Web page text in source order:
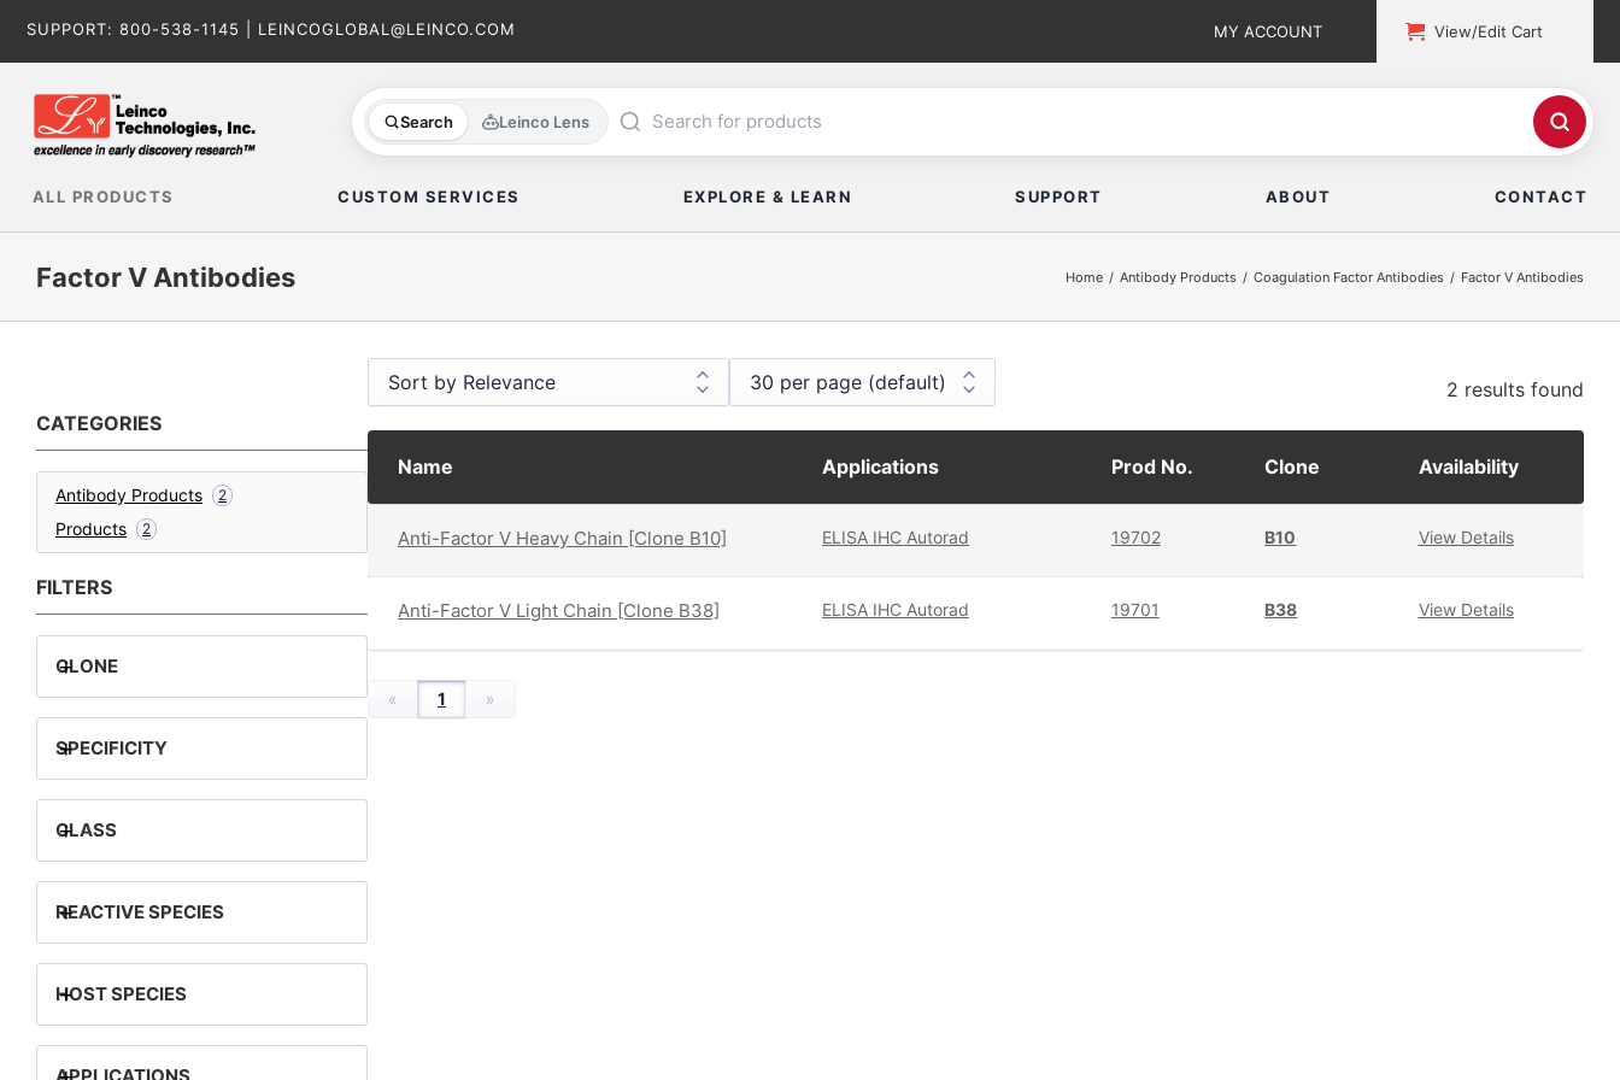
SUPPORT: 800-538-1145 LEINCOGLOBAL@LEINCO.COM MY ACCOUNT View/Edit Cart
Search Leinco Lens
ALL PRODUCTS CUSTOM SERVICES EXPLORE & LEARN SUPPORT ABOUT CONTACT
Factor V Antibodies Home Antibody Products Coagulation Factor Antibodies Factor V Antibodies
CATEGORIES
Antibody Products 2
Products 2
FILTERS
CLONE
+
SPECIFICITY
+
CLASS
+
REACTIVE SPECIES
+
HOST SPECIES
+
2 results found
Name Applications Prod No. Clone Availability
Anti-Factor V Heavy Chain [Clone B10] ELISA IHC Autorad 19702 B10 View Details
Anti-Factor V Light Chain [Clone B38] ELISA IHC Autorad 19701 B38 View Details
« 1 »